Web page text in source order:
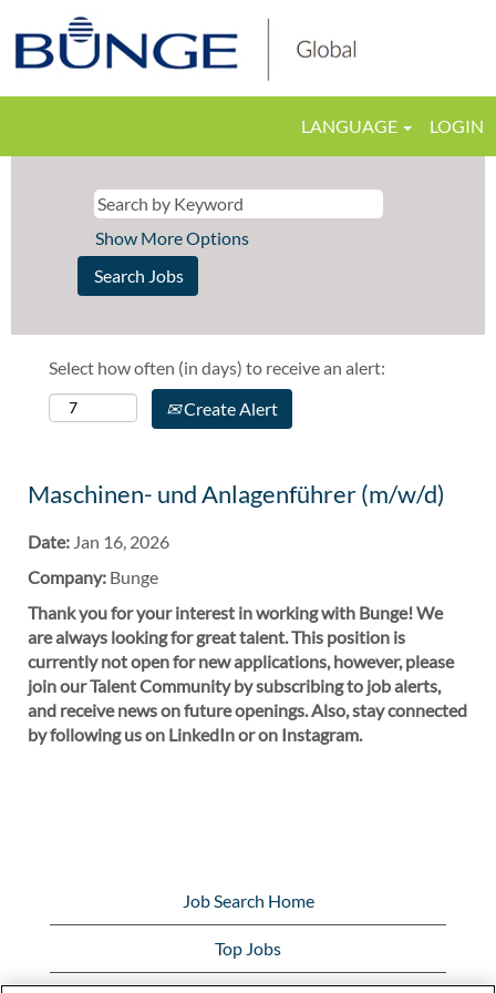
LANGUAGE LOGIN
Show More Options
Select how often (in days) to receive an alert:
Create Alert
Maschinen- und Anlagenführer (m/w/d)
Date: Jan 16, 2026
Company: Bunge
Thank you for your interest in working with Bunge! We
are always looking for great talent. This position is
currently not open for new applications, however, please
join our Talent Community by subscribing to job alerts,
and receive news on future openings. Also, stay connected
by following us on LinkedIn or on Instagram.
Job Search Home
Top Jobs